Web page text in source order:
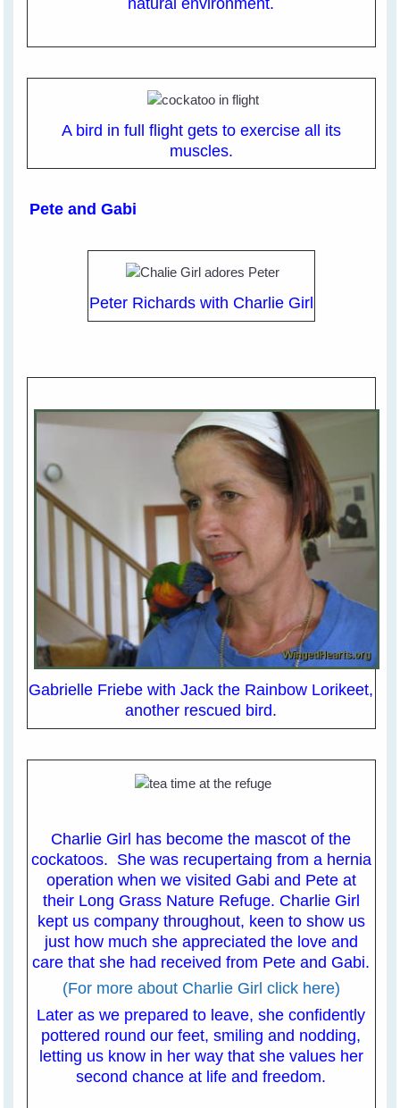
A bird in full flight gets to exercise all its
muscles.
Pete and Gabi
Peter Richards with Charlie Girl
Gabrielle Friebe with Jack the Rainbow Lorikeet,
another rescued bird.
Charlie Girl has become the mascot of the
cockatoos. She was recupertaing from a hernia
operation when we visited Gabi and Pete at
their Long Grass Nature Refuge. Charlie Girl
kept us company throughout, keen to show us
just how much she appreciated the love and
care that she had received from Pete and Gabi.
(For more about Charlie Girl click here)
Later as we prepared to leave, she confidently
pottered round our feet, smiling and nodding,
letting us know in her way that she values her
second chance at life and freedom.